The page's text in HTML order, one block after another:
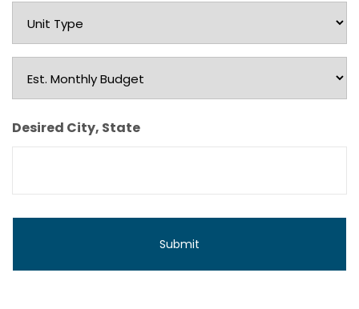
Unit
Type
Est.
Monthly
Budget
Desired City, State